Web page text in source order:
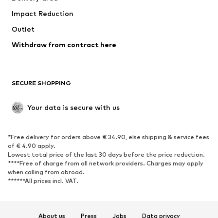
Upcycling
Low shoes
Exclusive
SPORTSWEAR
Sportswear
Sports
Sports shoes
Sports bags & backpacks
Sports accessories
Impact Reduction
Outlet
Withdraw from contract here
SECURE SHOPPING
Your data is secure with us
*Free delivery for orders above € 34.90, else shipping & service fees
of € 4.90 apply.
Lowest total price of the last 30 days before the price reduction.
****Free of charge from all network providers. Charges may apply
when calling from abroad.
******All prices incl. VAT.
About us Press Jobs Data privacy